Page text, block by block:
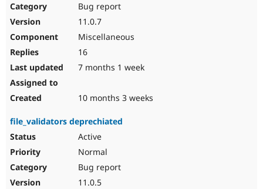
Bug report
11.0.7
Miscellaneous
16
7 months 1 week
10 months 3 weeks
file_validators deprechiated
Active
Normal
Bug report
11.0.5